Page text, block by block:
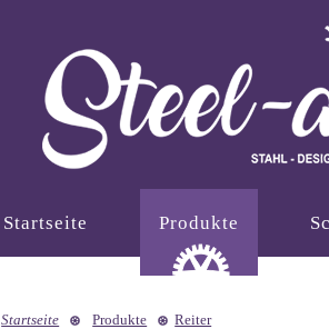
Startseite Produkte
Startseite Produkte Reiter